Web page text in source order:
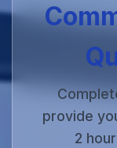
provide
2